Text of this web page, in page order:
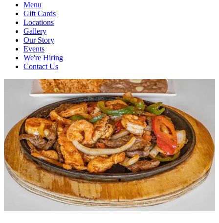
Menu
Gift Cards
Locations
Gallery
Our Story
Events
We're Hiring
Contact Us